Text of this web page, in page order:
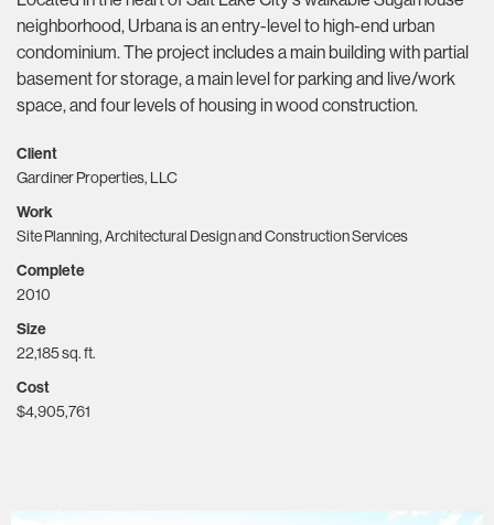
neighborhood, Urbana is an entry-level to high-end urban
condominium. The project includes a main building with partial
basement for storage, a main level for parking and live/work
space, and four levels of housing in wood construction.
Client
Gardiner Properties, LLC
Work
Site Planning, Architectural Design and Construction Services
Complete
2010
Size
22,185 sq. ft.
Cost
$4,905,761